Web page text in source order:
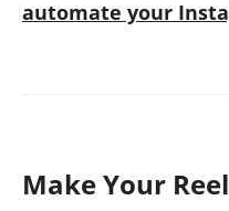
automate your
Make Your